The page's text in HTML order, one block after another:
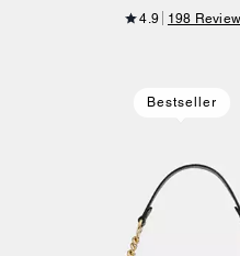
4.9 198
Bestseller